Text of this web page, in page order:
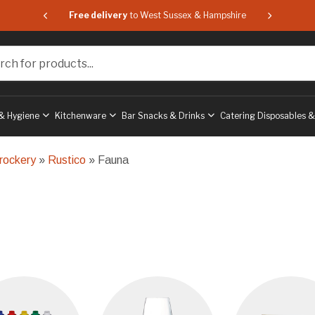
Hampshire Free delivery to West Sussex & Hampshire Free
for products...
Hygiene Kitchenware Bar Snacks & Drinks Catering Disposables
» Rustico » Fauna